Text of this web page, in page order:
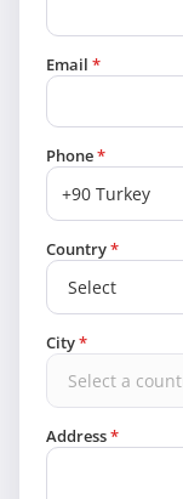
Email *
Phone*
Country*
City*
Address*